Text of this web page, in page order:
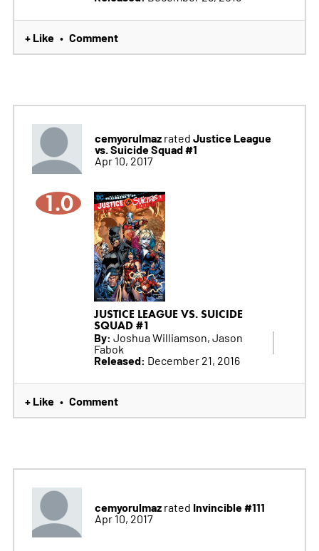
+ Like • Comment
cemyorulmazrated Justice League
vs. Suicide Squad #1
Apr 10, 2017
1.0
JUSTICE LEAGUE VS. SUICIDE
SQUAD #1
By: Joshua Williamson, Jason
Fabok
Released: December 21, 2016
+ Like • Comment
cemyorulmazrated Invincible #111
Apr 10, 2017